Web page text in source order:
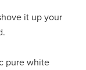
it up your
pure white